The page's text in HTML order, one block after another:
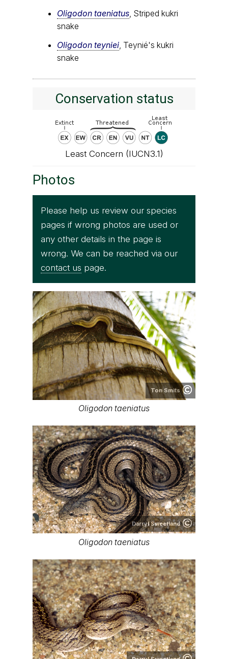
Oligodon taeniatus , Striped kukri
snake
Oligodon teyniei , Teynié's kukri
snake
Conservation status
Least Concern (IUCN3.1)
Photos
Please help us review our species
pages if wrong photos are used or
any other details in the page is
wrong. We can be reached via our
contact us page.
Ton Smits
Oligodon taeniatus
Darryl Sweetland
Oligodon taeniatus